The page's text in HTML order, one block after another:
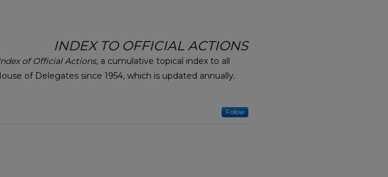
INDEX TO OFFICIAL ACTIONS
of Official Actions, a cumulative topical index to all
of Delegates since 1954, which is updated annually.
Follow